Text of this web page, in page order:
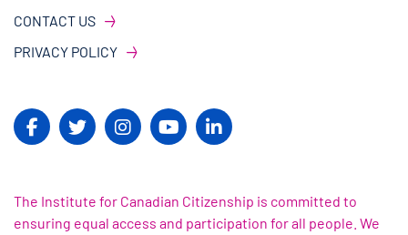
CONTACT US
PRIVACY POLICY
The Institute for Canadian Citizenship is committed to
ensuring equal access and participation for all people. We